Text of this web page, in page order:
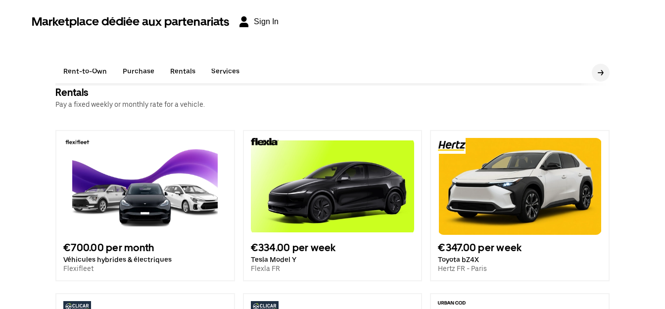
Marketplace dédiée aux partenariats Sign In
Rent-to-Own Purchase Rentals Services
Rentals
Pay a fixed weekly or monthly rate for a vehicle.
€700.00 per month
Véhicules hybrides & électriques
Flexifleet
€334.00 per week
Tesla Model Y
Flexla FR
€347.00 per week
Toyota bZ4X
Hertz FR - Paris